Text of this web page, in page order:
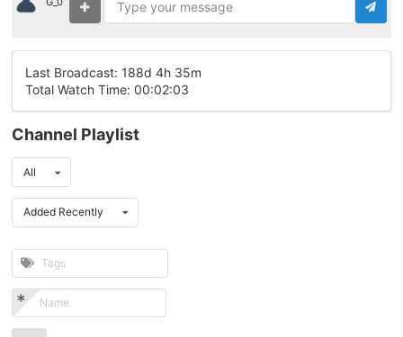
Last Broadcast: 188d 4h 35m
Total Watch Time: 00:02:03
Channel Playlist
All
Added Recently